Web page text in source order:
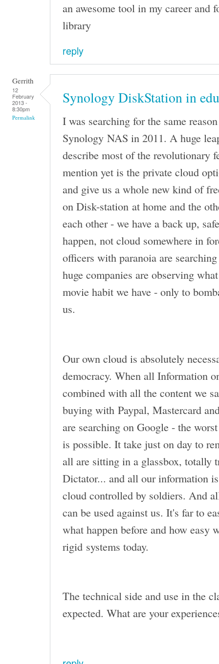
an awesome tool in my career and
library
reply
Gerrith
12
February
2013 -
8:30pm
Permalink
Synology DiskStation in
I was searching for the same
Synology NAS in 2011. A huge
describe most of the revolutionary
mention yet is the private cloud
and give us a whole new kind of
on Disk-station at home and the
each other - we have a back up,
happen, not cloud somewhere in
officers with paranoia are
huge companies are observing
movie habit we have - only to
us.
Our own cloud is absolutely
democracy. When all Information
combined with all the content we
buying with Paypal, Mastercard
are searching on Google - the
is possible. It take just on day to
all are sitting in a glassbox, totally
Dictator... and all our information
cloud controlled by soldiers. And
can be used against us. It's far to
what happen before and how easy
rigid systems today.
The technical side and use in the
expected. What are your